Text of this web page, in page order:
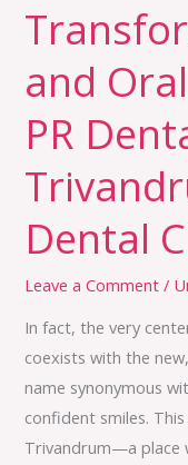
and
PR
Dental
Leave a Comment /
In fact, the very
coexists with the
name synonymous
confident smiles.
Trivandrum—a place
—
Trivandrum’s
Premier
Clinic